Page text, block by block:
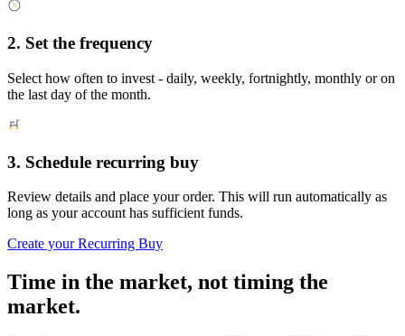
2. Set the frequency
Select how often to invest - daily, weekly, fortnightly, monthly or on
the last day of the month.
3. Schedule recurring buy
Review details and place your order. This will run automatically as
long as your account has sufficient funds.
Create your Recurring Buy
Time in the market, not timing the
market.